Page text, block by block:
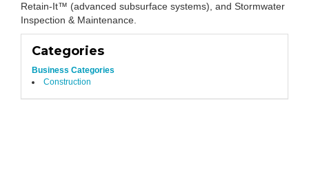
Retain-It™ (advanced subsurface systems), and Stormwater
Inspection & Maintenance.
Categories
Business Categories
Construction